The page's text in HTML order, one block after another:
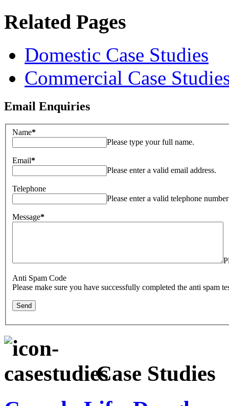
Related Pages
Domestic Case Studies
Commercial Case
Email Enquiries
Name*
Please type your full name.
Email*
Please enter a valid email address.
Telephone
Please enter a valid telephone number
Message*
Anti Spam Code
Please make sure you have successfully completed the anti spam
Case Studies